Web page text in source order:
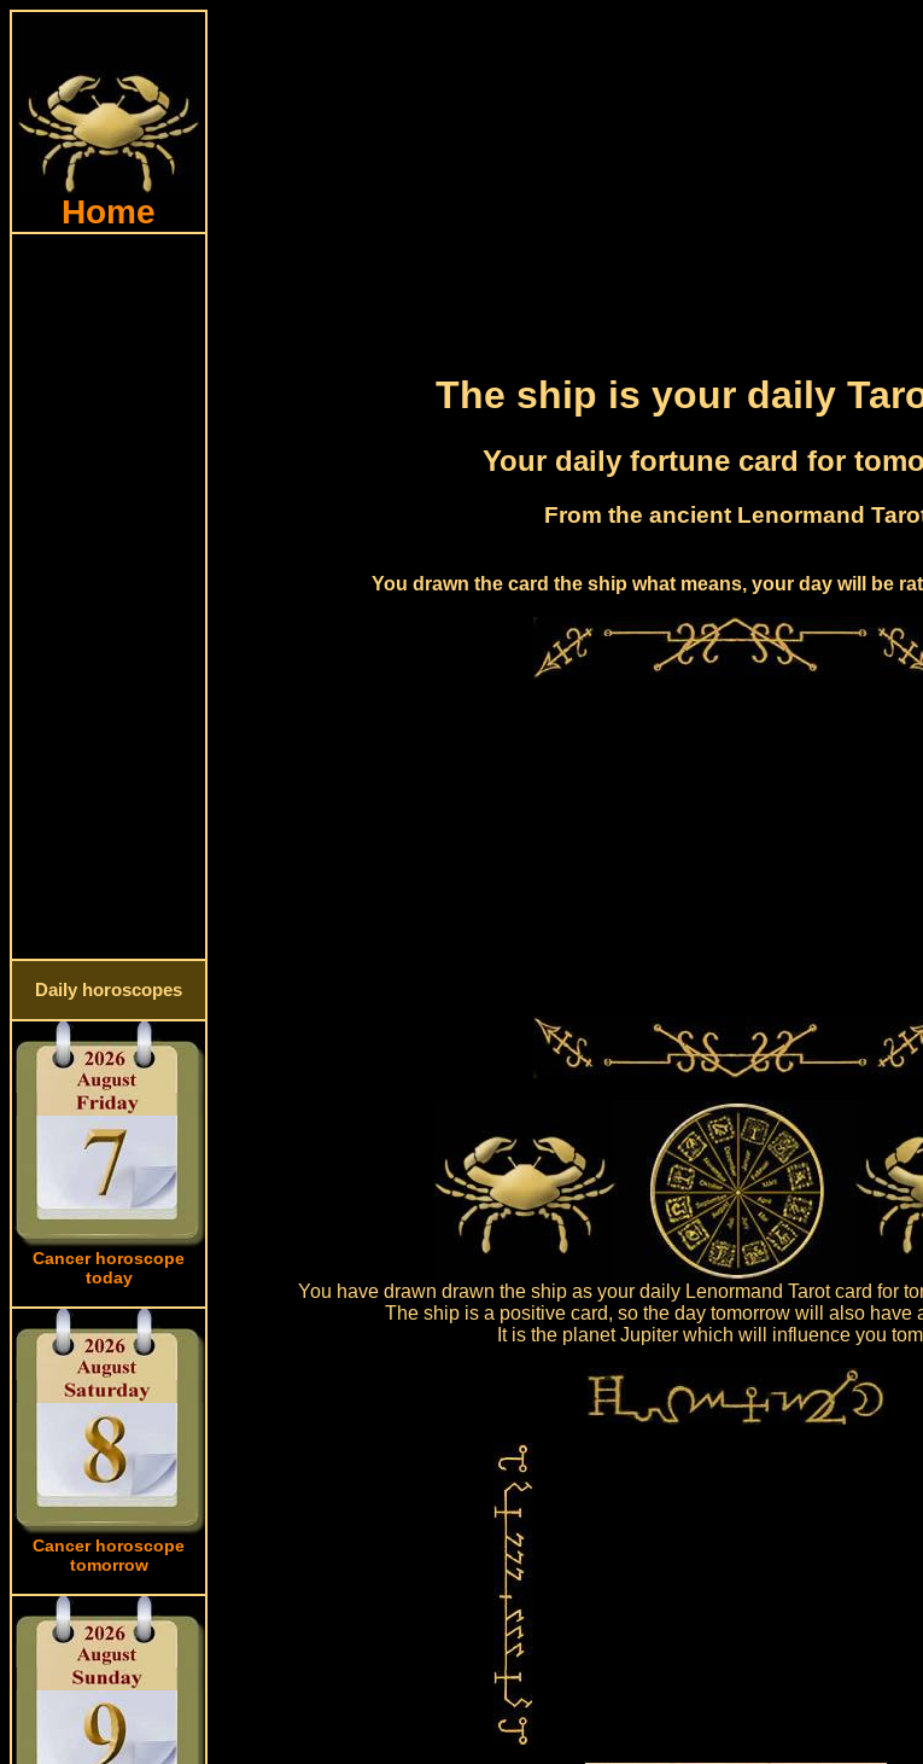
Home
Daily horoscopes
Cancer horoscope
today
Cancer horoscope
tomorrow
The ship is your daily
Your daily fortune card for
From the ancient Lenormand
You drawn the card the ship what means, your day will be
You have drawn drawn the ship as your daily Lenormand Tarot card for
The ship is a positive card, so the day tomorrow will also have
It is the planet Jupiter which will influence you